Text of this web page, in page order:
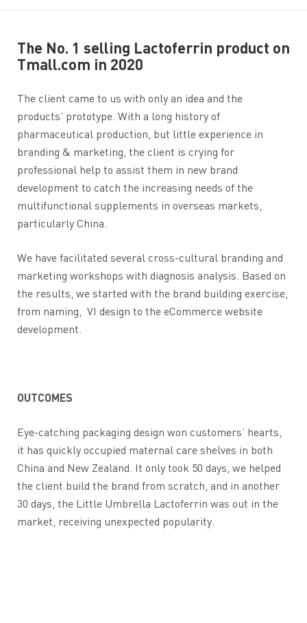
The No. 1 selling Lactoferrin product on
Tmall.com in 2020
The client came to us with only an idea and the
products’ prototype. With a long history of
pharmaceutical production, but little experience in
branding & marketing, the client is crying for
professional help to assist them in new brand
development to catch the increasing needs of the
multifunctional supplements in overseas markets,
particularly China.
We have facilitated several cross-cultural branding and
marketing workshops with diagnosis analysis. Based on
the results, we started with the brand building exercise,
from naming, VI design to the eCommerce website
development.
OUTCOMES
Eye-catching packaging design won customers’ hearts,
it has quickly occupied maternal care shelves in both
China and New Zealand. It only took 50 days, we helped
the client build the brand from scratch, and in another
30 days, the Little Umbrella Lactoferrin was out in the
market, receiving unexpected popularity.